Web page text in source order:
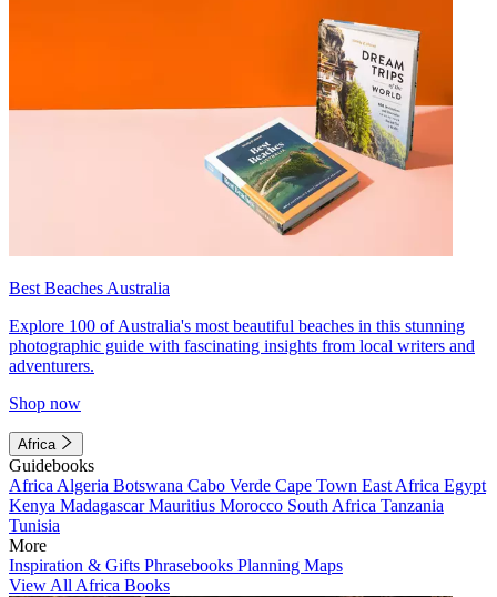
Best Beaches Australia
Explore 100 of Australia's most beautiful beaches in this stunning
photographic guide with fascinating insights from local writers and
adventurers.
Shop now
Africa
Guidebooks
Africa Algeria Botswana Cabo Verde Cape Town East Africa Egypt
Kenya MadagascarMauritius Morocco South Africa Tanzania
Tunisia
More
Inspiration & Gifts Phrasebooks Planning Maps
View All Africa Books